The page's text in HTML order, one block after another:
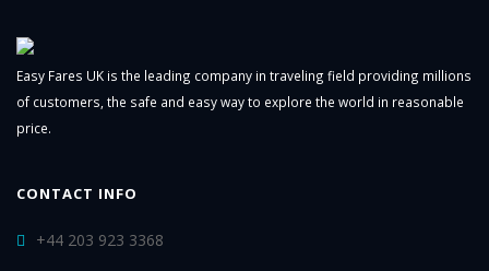
Easy Fares UK is the leading company in traveling field providing millions
of customers, the safe and easy way to explore the world in reasonable
price.
CONTACT INFO
+44 203 923 3368